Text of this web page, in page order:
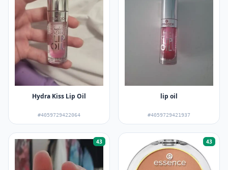
Hydra Kiss Lip Oil
#4059729422064
lip oil
#4059729421937
43 43